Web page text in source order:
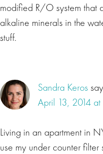
modified R/O system that
alkaline minerals in the
stuff.
Sandra Keros
April 13, 2014
Living in an apartment in
use my under counter filter